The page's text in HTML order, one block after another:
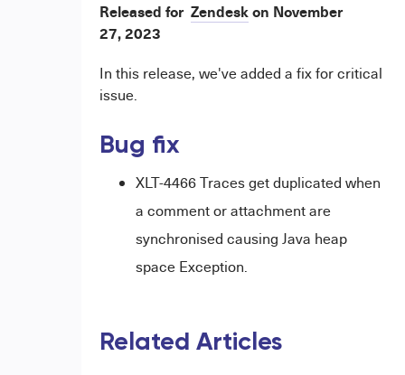
Released for Zendeskon November
27,2023
In this release, we've added a fix for critical
issue.
Bug fix
XLT-4466 Traces get duplicated when
a comment or attachment are
synchronised causing Java heap
space Exception.
Related Articles